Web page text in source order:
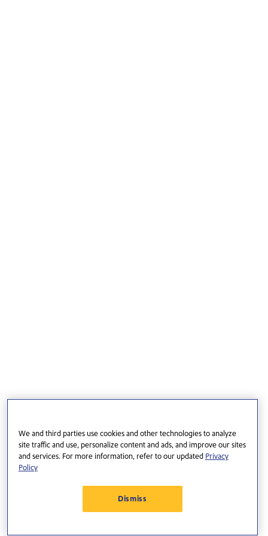
We and third parties use cookies and other technologies to analyze
site traffic and use, personalize content and ads, and improve our sites
and services. For more information, refer to our updated Privacy
Policy
Dismiss